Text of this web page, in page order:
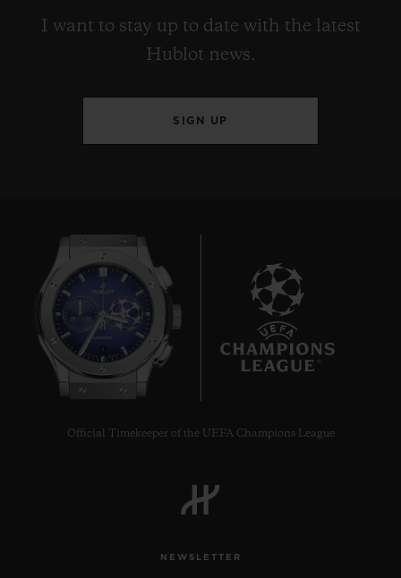
I want to stay up to date with the latest
Hublot news.
SIGN UP
7
Official Timekeeper of the UEFA Champions League
NEWSLETTER